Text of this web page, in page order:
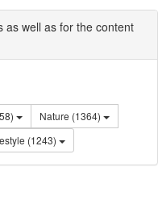
as well as for the content
(1358)
Nature (1364)
Lifestyle (1243)